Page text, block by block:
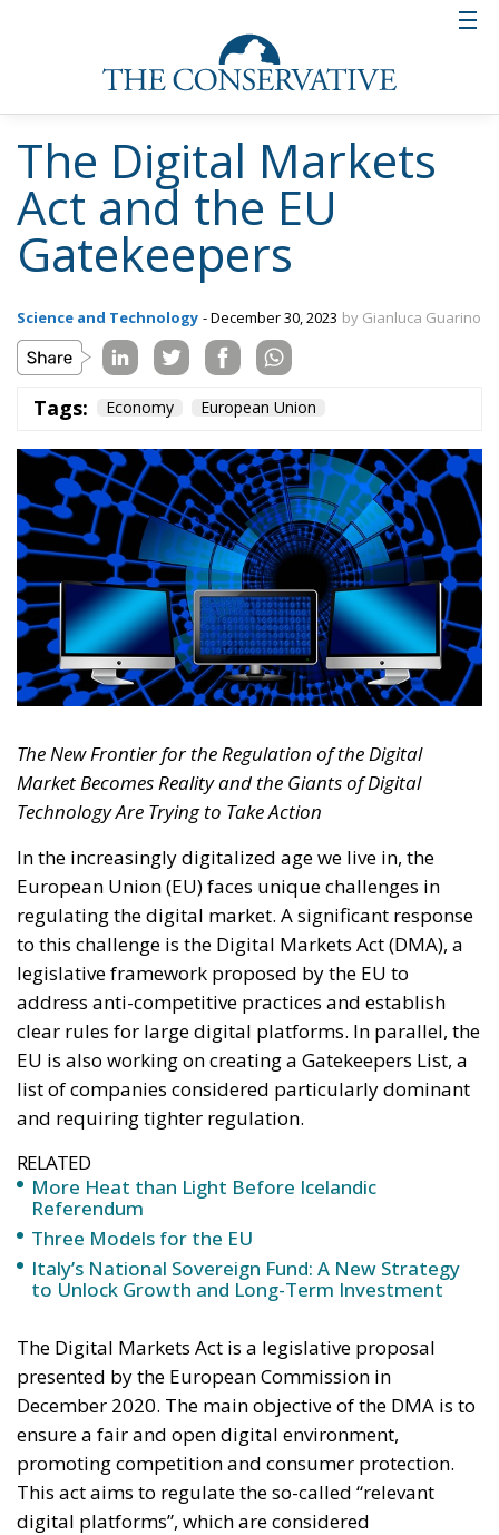
The Digital Markets
Act and the EU
Gatekeepers
Science and Technology - December 30, 2023 by Gianluca Guarino
Tags: Economy European Union
The New Frontier for the Regulation of the Digital
Market Becomes Reality and the Giants of Digital
Technology Are Trying to Take Action
In the increasingly digitalized age we live in, the
European Union (EU) faces unique challenges in
regulating the digital market. A significant response
to this challenge is the Digital Markets Act (DMA), a
legislative framework proposed by the EU to
address anti-competitive practices and establish
clear rules for large digital platforms. In parallel, the
EU is also working on creating a Gatekeepers List, a
list of companies considered particularly dominant
and requiring tighter regulation.
RELATED
More Heat than Light Before Icelandic
Referendum
Three Models for the EU
Italy’s National Sovereign Fund: A New Strategy
to Unlock Growth and Long-Term Investment
The Digital Markets Act is a legislative proposal
presented by the European Commission in
December 2020. The main objective of the DMA is to
ensure a fair and open digital environment,
promoting competition and consumer protection.
This act aims to regulate the so-called “relevant
digital platforms”, which are considered